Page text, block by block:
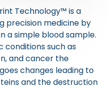
Technology™ is a
precision medicine by
a simple blood sample.
conditions such as
and cancer the
changes leading to
and the destruction